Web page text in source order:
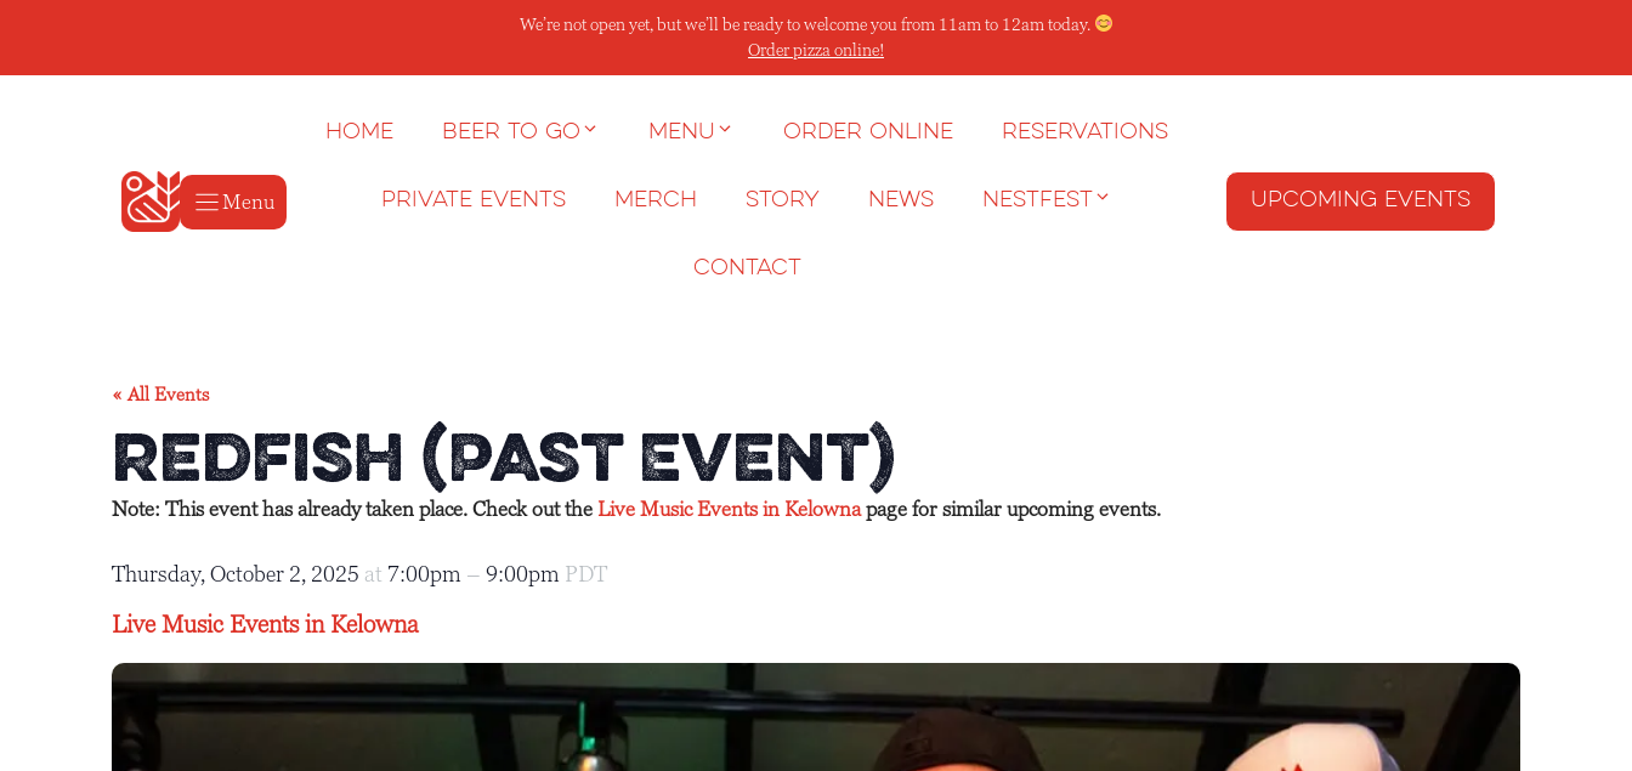
content
We’re not open yet, but we’ll be ready to welcome you from 11am to 12am today.
Order pizza online!
Menu
Home Beer to go Menu Order Online Reservations
Private Events Merch Story News NESTFEST
Contact
Upcoming Events
« All Events
Redfish (Past Event)
Note: This event has already taken place. Check out the Live Music Events in Kelownapage for similar upcoming events.
Thursday, October 2, 2025 at 7:00pm – 9:00pm PDT
Live Music Events in Kelowna